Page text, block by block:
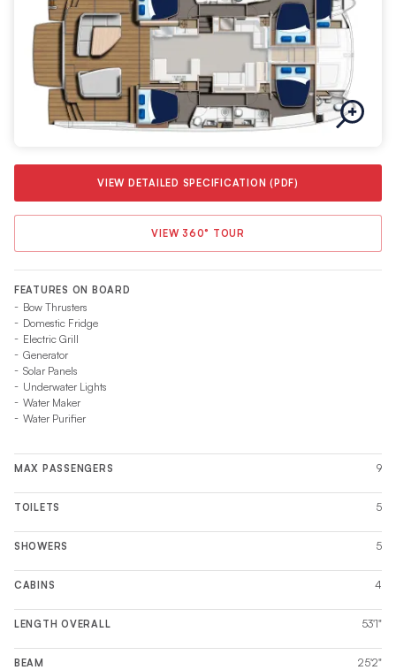
VIEW DETAILED SPECIFICATION (PDF)
VIEW 360° TOUR
FEATURES ON BOARD
Bow Thrusters
Domestic Fridge
Electric Grill
Generator
Solar Panels
Underwater Lights
Water Maker
Water Purifier
MAX PASSENGERS 9
TOILETS 5
SHOWERS 5
CABINS 4
LENGTH OVERALL 53'1"
BEAM 25'2"